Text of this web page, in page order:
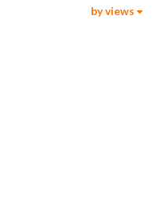
by views469